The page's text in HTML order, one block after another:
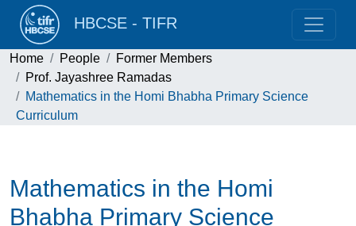
HBCSE - TIFR
Home People
Former Members
Prof. Jayashree Ramadas
Mathematics in the Homi Bhabha Primary Science
Curriculum
Mathematics in the Homi
Bhabha Primary Science